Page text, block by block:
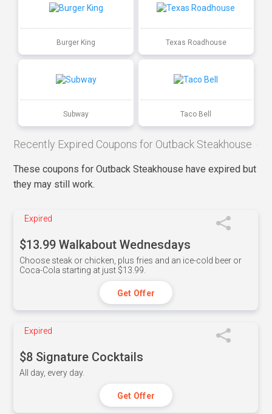
Burger King Texas Roadhouse
Subway Taco Bell
Recently Expired Coupons for Outback Steakhouse
These coupons for Outback Steakhouse have expired but
they may still work.
Expired
$13.99 Walkabout Wednesdays
Choose steak or chicken, plus fries and an ice-cold beer or
Coca-Cola starting at just $13.99.
Get Offer
Expired
$8 Signature Cocktails
All day, every day.
Get Offer